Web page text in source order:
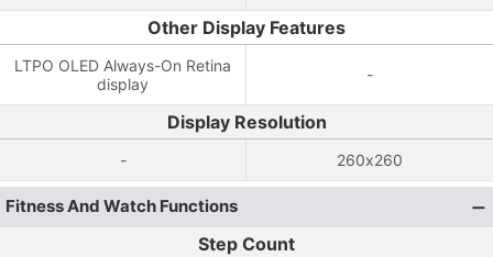
Other Display Features
LTPO OLED Always-On Retina
display
-
Display Resolution
- 260x260
Fitness And Watch Functions
Step Count